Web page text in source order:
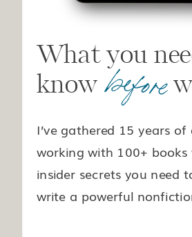
I’ve gathered 15 years of
working with 100+ books
insider secrets you need
write a powerful
before
What you
know